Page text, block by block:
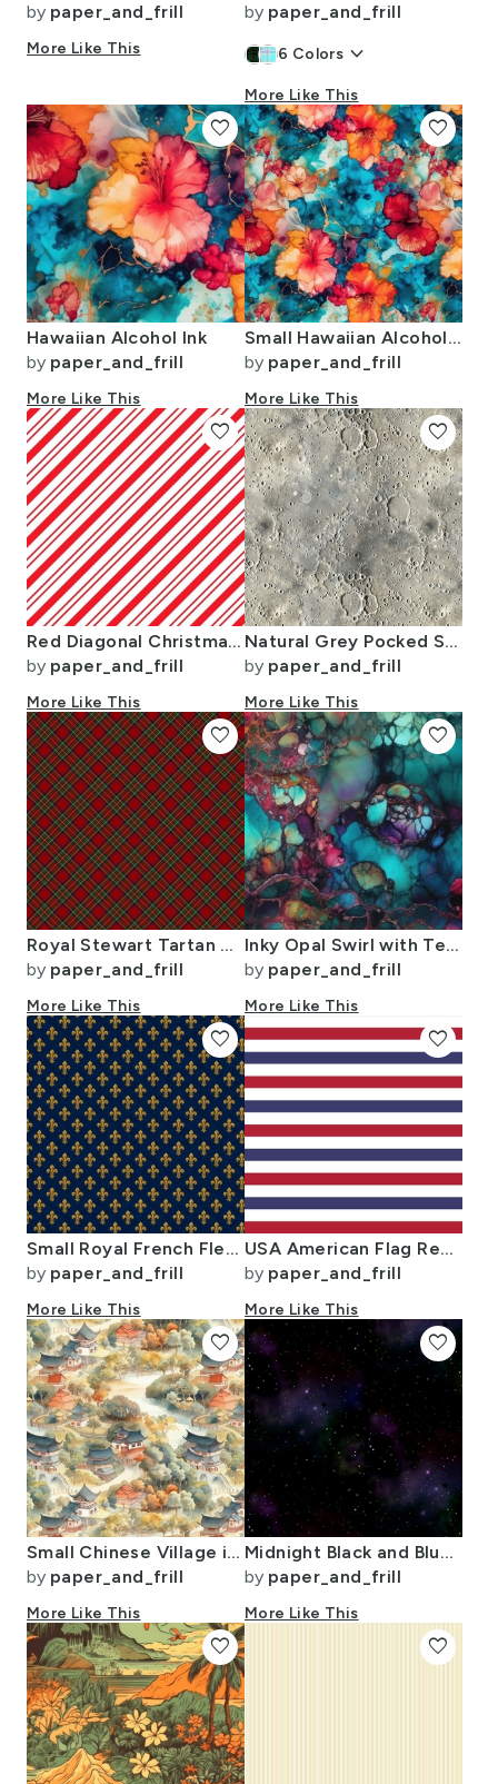
by paper_and_frill
More Like This
by paper_and_frill
6 Colors keyboard_arrow_down
More Like This
Hawaiian Alcohol Ink
by paper_and_frill
More Like This
favorite
Small Hawaiian Alcohol Ink
by paper_and_frill
More Like This
favorite
Red Diagonal Christmas Candy Stripes
by paper_and_frill
More Like This
favorite
Natural Grey Pocked Surface of the Moon
by paper_and_frill
More Like This
favorite
Royal Stewart Tartan Stuart Clan Plaid Tartan
by paper_and_frill
More Like This
favorite
Inky Opal Swirl with Teal Blue and Metallic Gold Veins
by paper_and_frill
More Like This
favorite
Small Royal French Fleur de Lis Gold on Deep Bourbon Blue Pattern
by paper_and_frill
More Like This
favorite
USA American Flag Red White and Blue Alternating Stripes
by paper_and_frill
More Like This
favorite
Small Chinese Village in Forest Watercolor
by paper_and_frill
More Like This
favorite
Midnight Black and Blue Night Sky Nova
by paper_and_frill
More Like This
favorite
favorite favorite